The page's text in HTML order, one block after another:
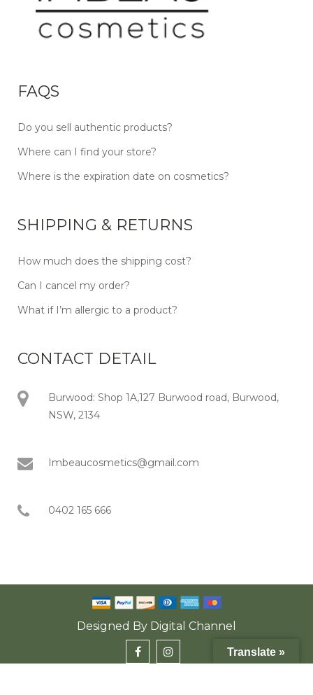
FAQS
Do you sell authentic products?
Where can I find your store?
Where is the expiration date on cosmetics?
SHIPPING & RETURNS
How much does the shipping cost?
Can I cancel my order?
What if I’m allergic to a product?
CONTACT DETAIL
Burwood: Shop 1A,127 Burwood road, Burwood,
NSW, 2134
Imbeaucosmetics@gmail.com
0402 165 666
Designed By Digital Channel
Translate »